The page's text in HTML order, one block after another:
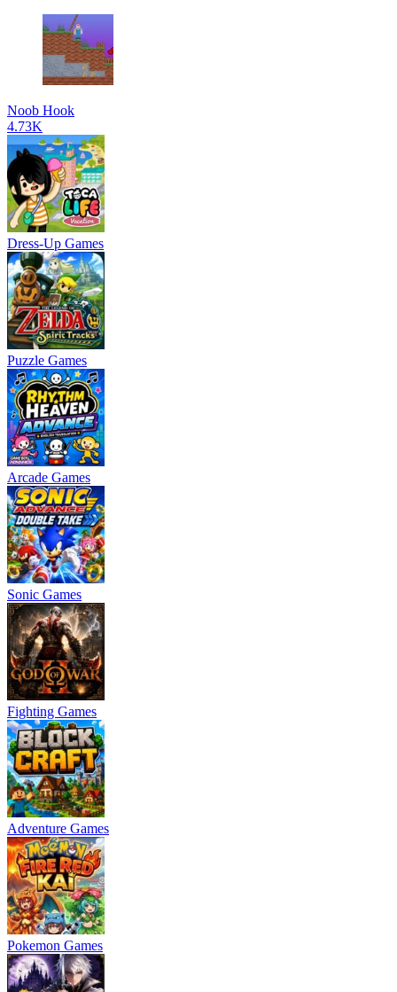
Noob Hook
4.73K
Dress-Up Games
Puzzle Games
Arcade Games
Sonic Games
Fighting Games
Adventure Games
Pokemon Games